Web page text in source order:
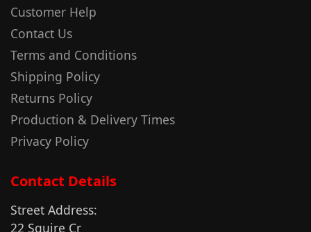
Customer Help
Contact Us
Terms and Conditions
Shipping Policy
Returns Policy
Production & Delivery Times
Privacy Policy
Contact Details
Street Address:
22 Squire Cr